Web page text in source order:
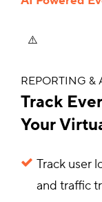
REPORTING &
Track
Your
Track user
and traffic